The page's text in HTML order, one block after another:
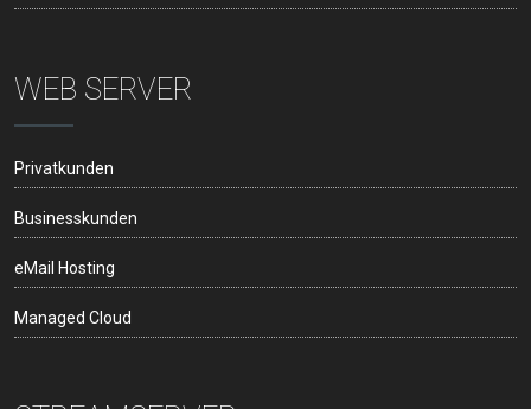
WEB SERVER
Privatkunden
Businesskunden
eMail Hosting
Managed Cloud